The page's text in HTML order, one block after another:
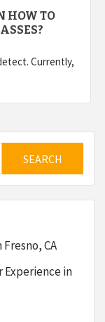
HOW TO
Currently,
CA
Experience in